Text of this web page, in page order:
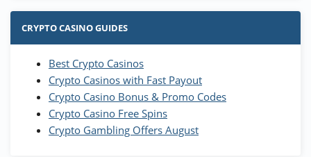
CRYPTO CASINO GUIDES
Best Crypto Casinos
Crypto Casinos with Fast Payout
Crypto Casino Bonus & Promo Codes
Crypto Casino Free Spins
Crypto Gambling Offers August